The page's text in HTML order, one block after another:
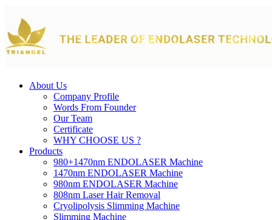
About Us
Company Profile
Words From Founder
Our Team
Certificate
WHY CHOOSE US ?
Products
980+1470nm ENDOLASER Machine
1470nm ENDOLASER Machine
980nm ENDOLASER Machine
808nm Laser Hair Removal
Cryolipolysis Slimming Machine
Slimming Machine